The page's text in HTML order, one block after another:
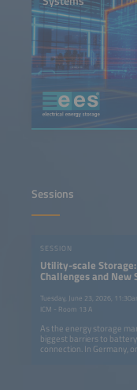
Sessions
SESSION
Utility-scale
Challenges and New
Tuesday, June 23, 2026,
ICM - Room 13 A
As the energy storage
biggest barriers to
connection. In Germany,